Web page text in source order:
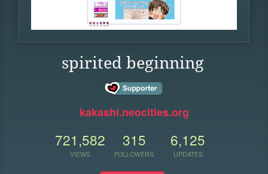
spirited beginning
kakashi.neocities.org
721,582
VIEWS
315
FOLLOWERS
6,125
UPDATES